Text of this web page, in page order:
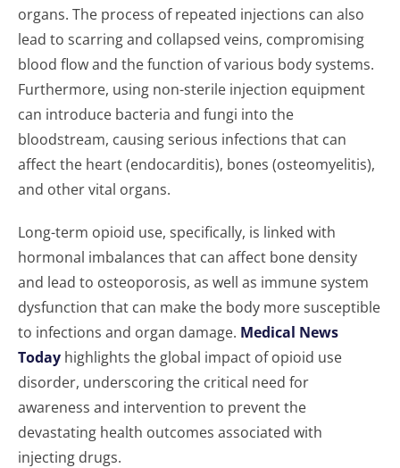
organs. The process of repeated injections can also
lead to scarring and collapsed veins, compromising
blood flow and the function of various body systems.
Furthermore, using non-sterile injection equipment
can introduce bacteria and fungi into the
bloodstream, causing serious infections that can
affect the heart (endocarditis), bones (osteomyelitis),
and other vital organs.
Long-term opioid use, specifically, is linked with
hormonal imbalances that can affect bone density
and lead to osteoporosis, as well as immune system
dysfunction that can make the body more susceptible
to infections and organ damage. Medical News
Today highlights the global impact of opioid use
disorder, underscoring the critical need for
awareness and intervention to prevent the
devastating health outcomes associated with
injecting drugs.